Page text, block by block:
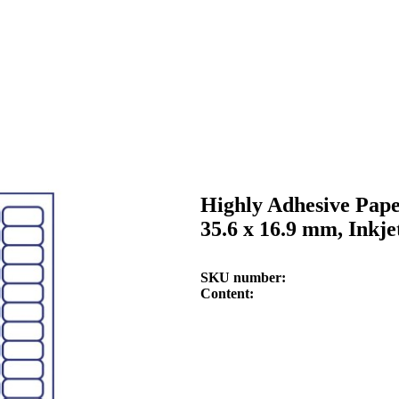
Highly Adhesive
35.6 x 16.9 mm,
SKU number
Content